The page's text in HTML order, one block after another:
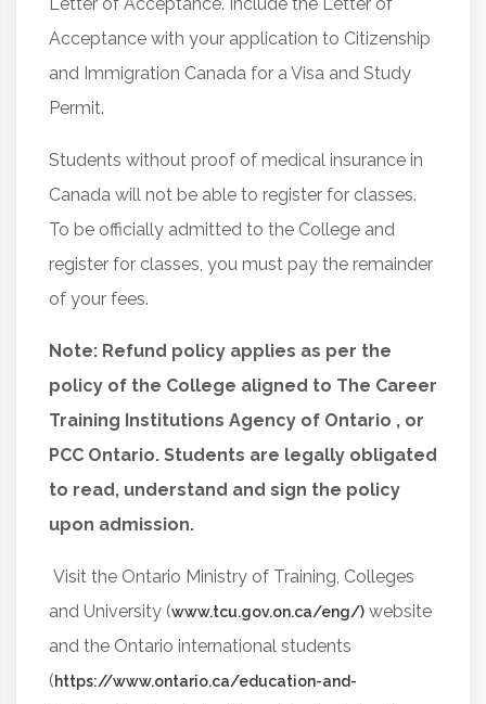
Acceptance with your application to Citizenship
and Immigration Canada for a Visa and Study
Permit.
Students without proof of medical insurance in
Canada will not be able to register for classes.
To be officially admitted to the College and
register for classes, you must pay the remainder
of your fees.
Note: Refund policy applies as per the
policy of the College aligned to The Career
Training Institutions Agency of Ontario , or
PCC Ontario. Students are legally obligated
to read, understand and sign the policy
upon admission.
Visit the Ontario Ministry of Training, Colleges
and University (www.tcu.gov.on.ca/eng/) website
and the Ontario international students
(https://www.ontario.ca/education-and-